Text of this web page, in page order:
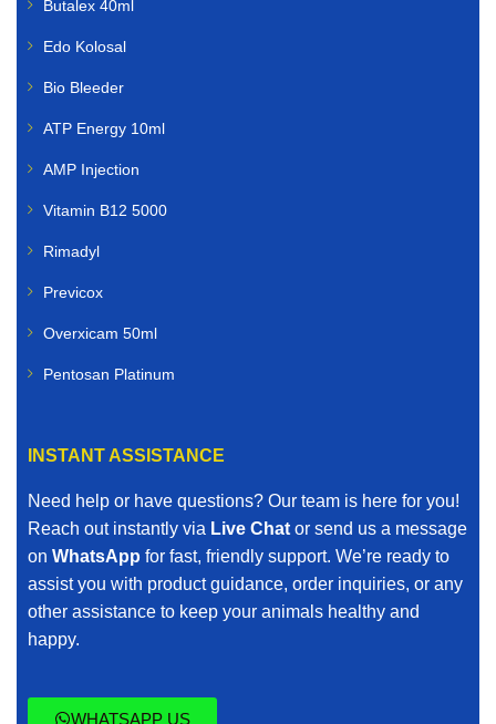
Butalex 40ml
Edo Kolosal
Bio Bleeder
ATP Energy 10ml
AMP Injection
Vitamin B12 5000
Rimadyl
Previcox
Overxicam 50ml
Pentosan Platinum
INSTANT ASSISTANCE
Need help or have questions? Our team is here for you!
Reach out instantly via Live Chat or send us a message
on WhatsApp for fast, friendly support. We’re ready to
assist you with product guidance, order inquiries, or any
other assistance to keep your animals healthy and
happy.
WHATSAPP US